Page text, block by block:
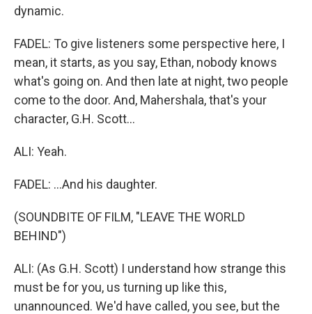
dynamic.
FADEL: To give listeners some perspective here, I
mean, it starts, as you say, Ethan, nobody knows
what's going on. And then late at night, two people
come to the door. And, Mahershala, that's your
character, G.H. Scott...
ALI: Yeah.
FADEL: ...And his daughter.
(SOUNDBITE OF FILM, "LEAVE THE WORLD
BEHIND")
ALI: (As G.H. Scott) I understand how strange this
must be for you, us turning up like this,
unannounced. We'd have called, you see, but the